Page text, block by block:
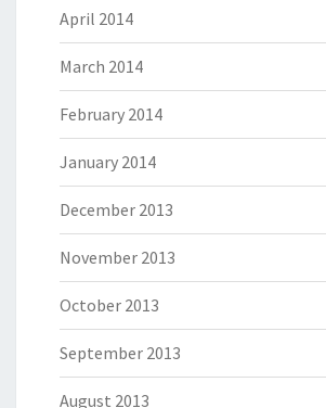
April 2014
March 2014
February 2014
January 2014
December 2013
November 2013
October 2013
September 2013
August 2013